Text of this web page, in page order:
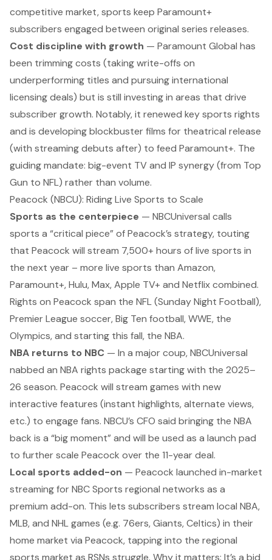
competitive market, sports keep Paramount+
subscribers engaged between original series releases.
Cost discipline with growth — Paramount Global has
been trimming costs (taking write-offs on
underperforming titles and pursuing international
licensing deals) but is still investing in areas that drive
subscriber growth. Notably, it renewed key sports rights
and is developing blockbuster films for theatrical release
(with streaming debuts after) to feed Paramount+. The
guiding mandate: big-event TV and IP synergy (from Top
Gun to NFL) rather than volume.
Peacock (NBCU): Riding Live Sports to Scale
Sports as the centerpiece — NBCUniversal calls
sports a “critical piece” of Peacock’s strategy, touting
that Peacock will stream 7,500+ hours of live sports in
the next year – more live sports than Amazon,
Paramount+, Hulu, Max, Apple TV+ and Netflix combined.
Rights on Peacock span the NFL (Sunday Night Football),
Premier League soccer, Big Ten football, WWE, the
Olympics, and starting this fall, the NBA.
NBA returns to NBC — In a major coup, NBCUniversal
nabbed an NBA rights package starting with the 2025–
26 season. Peacock will stream games with new
interactive features (instant highlights, alternate views,
etc.) to engage fans. NBCU’s CFO said bringing the NBA
back is a “big moment” and will be used as a launch pad
to further scale Peacock over the 11-year deal.
Local sports added-on — Peacock launched in-market
streaming for NBC Sports regional networks as a
premium add-on. This lets subscribers stream local NBA,
MLB, and NHL games (e.g. 76ers, Giants, Celtics) in their
home market via Peacock, tapping into the regional
sports market as RSNs struggle. Why it matters: It’s a bid